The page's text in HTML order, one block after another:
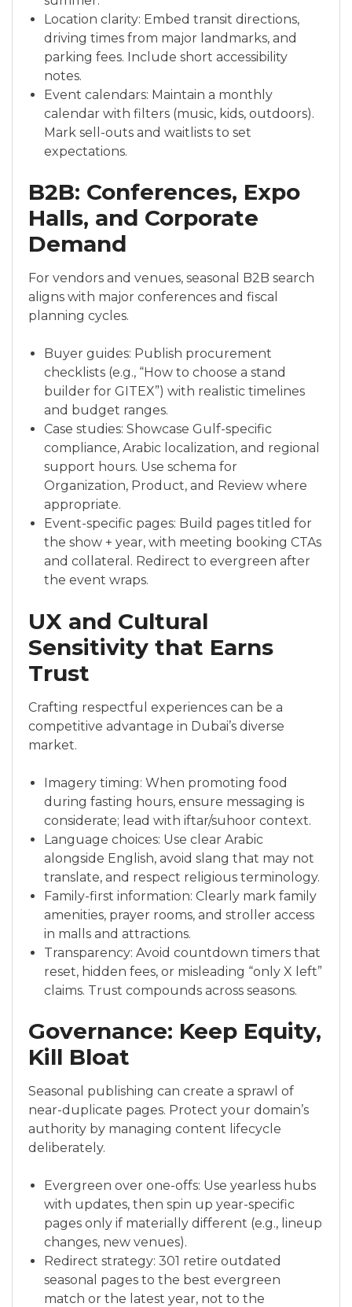
Location clarity: Embed transit directions,
driving times from major landmarks, and
parking fees. Include short accessibility
notes.
Event calendars: Maintain a monthly
calendar with filters (music, kids, outdoors).
Mark sell-outs and waitlists to set
expectations.
B2B: Conferences, Expo
Halls, and Corporate
Demand
For vendors and venues, seasonal B2B search
aligns with major conferences and fiscal
planning cycles.
Buyer guides: Publish procurement
checklists (e.g., “How to choose a stand
builder for GITEX”) with realistic timelines
and budget ranges.
Case studies: Showcase Gulf-specific
compliance, Arabic localization, and regional
support hours. Use schema for
Organization, Product, and Review where
appropriate.
Event-specific pages: Build pages titled for
the show + year, with meeting booking CTAs
and collateral. Redirect to evergreen after
the event wraps.
UX and Cultural
Sensitivity that Earns
Trust
Crafting respectful experiences can be a
competitive advantage in Dubai’s diverse
market.
Imagery timing: When promoting food
during fasting hours, ensure messaging is
considerate; lead with iftar/suhoor context.
Language choices: Use clear Arabic
alongside English, avoid slang that may not
translate, and respect religious terminology.
Family-first information: Clearly mark family
amenities, prayer rooms, and stroller access
in malls and attractions.
Transparency: Avoid countdown timers that
reset, hidden fees, or misleading “only X left”
claims. Trust compounds across seasons.
Governance: Keep Equity,
Kill Bloat
Seasonal publishing can create a sprawl of
near-duplicate pages. Protect your domain’s
authority by managing content lifecycle
deliberately.
Evergreen over one-offs: Use yearless hubs
with updates, then spin up year-specific
pages only if materially different (e.g., lineup
changes, new venues).
Redirect strategy: 301 retire outdated
seasonal pages to the best evergreen
match or the latest year, not to the